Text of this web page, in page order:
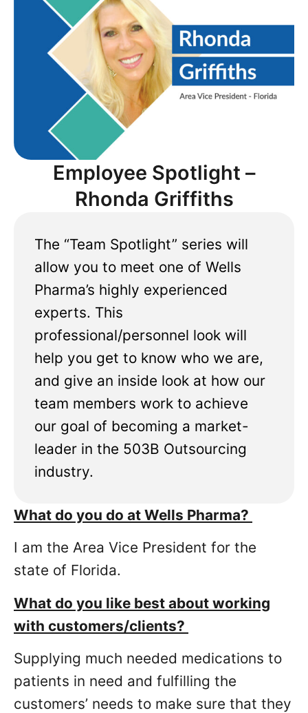
Employee Spotlight –
Rhonda Griffiths
The “Team Spotlight” series will
allow you to meet one of Wells
Pharma’s highly experienced
experts. This
professional/personnel look will
help you get to know who we are,
and give an inside look at how our
team members work to achieve
our goal of becoming a market-
leader in the 503B Outsourcing
industry.
What do you do at Wells Pharma?
I am the Area Vice President for the
state of Florida.
What do you like best about working
with customers/clients?
Supplying much needed medications to
patients in need and fulfilling the
customers’ needs to make sure that they